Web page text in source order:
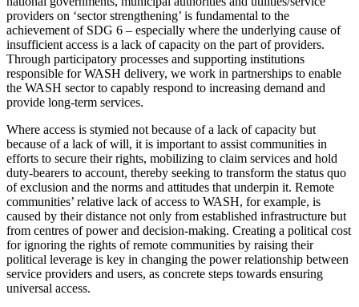
providers on ‘sector strengthening’ is fundamental to the
achievement of SDG 6 – especially where the underlying cause of
insufficient access is a lack of capacity on the part of providers.
Through participatory processes and supporting institutions
responsible for WASH delivery, we work in partnerships to enable
the WASH sector to capably respond to increasing demand and
provide long-term services.
Where access is stymied not because of a lack of capacity but
because of a lack of will, it is important to assist communities in
efforts to secure their rights, mobilizing to claim services and hold
duty-bearers to account, thereby seeking to transform the status quo
of exclusion and the norms and attitudes that underpin it. Remote
communities’ relative lack of access to WASH, for example, is
caused by their distance not only from established infrastructure but
from centres of power and decision-making. Creating a political cost
for ignoring the rights of remote communities by raising their
political leverage is key in changing the power relationship between
service providers and users, as concrete steps towards ensuring
universal access.